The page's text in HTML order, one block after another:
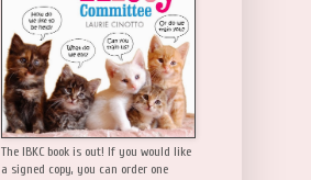
The IBKC book is out! If you would like
a signed copy, you can order one